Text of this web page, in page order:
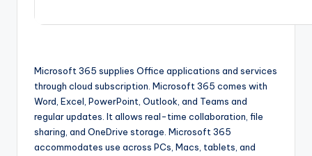
Microsoft 365 supplies Office applications and services
through cloud subscription. Microsoft 365 comes with
Word, Excel, PowerPoint, Outlook, and Teams and
regular updates. It allows real-time collaboration, file
sharing, and OneDrive storage. Microsoft 365
accommodates use across PCs, Macs, tablets, and